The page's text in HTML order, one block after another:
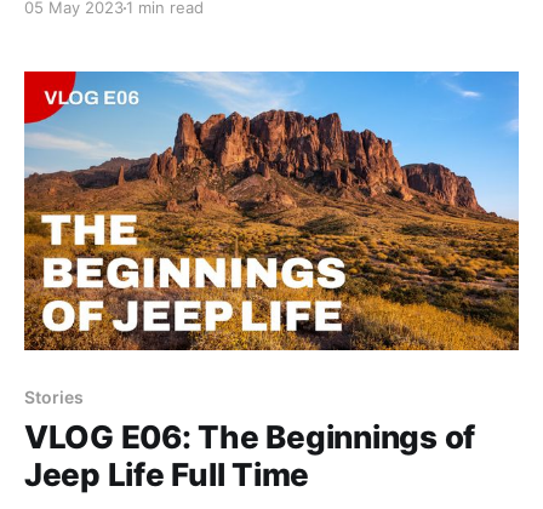
05 May 20231 min read
Stories
VLOG E06: The Beginnings of
Jeep Life Full Time